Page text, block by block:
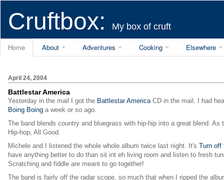
Cruftbox: My box of cruft
Home About Adventures Cooking Elsewhere
April 24, 2004
Battlestar America
Yesterday in the mail I got the Battlestar AmericaCD in the mail. I had
Boing Boing a week or so ago.
The band blends country and bluegrass with hip-hip into a great blend.
Hip-hop, All Good.
Michele and I listened the whole whole album twice last night. It's Turn off
have anything better to do than sit int eh living room and listen to fresh
Scratching and fiddle are meant to go together!
The band is fairly off the radar scope, so much that when I ripped the